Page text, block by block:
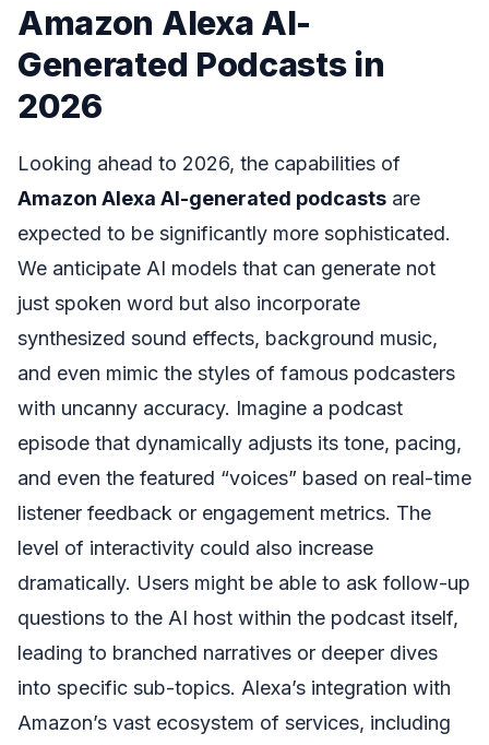
Amazon Alexa AI-
Generated Podcasts in
2026
Looking ahead to 2026, the capabilities of
Amazon Alexa AI-generated podcasts are
expected to be significantly more sophisticated.
We anticipate AI models that can generate not
just spoken word but also incorporate
synthesized sound effects, background music,
and even mimic the styles of famous podcasters
with uncanny accuracy. Imagine a podcast
episode that dynamically adjusts its tone, pacing,
and even the featured “voices” based on real-time
listener feedback or engagement metrics. The
level of interactivity could also increase
dramatically. Users might be able to ask follow-up
questions to the AI host within the podcast itself,
leading to branched narratives or deeper dives
into specific sub-topics. Alexa’s integration with
Amazon’s vast ecosystem of services, including